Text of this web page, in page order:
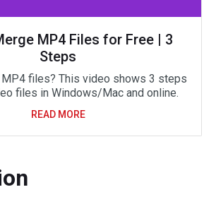
MP4 Files for Free | 3
Steps
files? This video shows 3 steps
files in Windows/Mac and online.
READ MORE